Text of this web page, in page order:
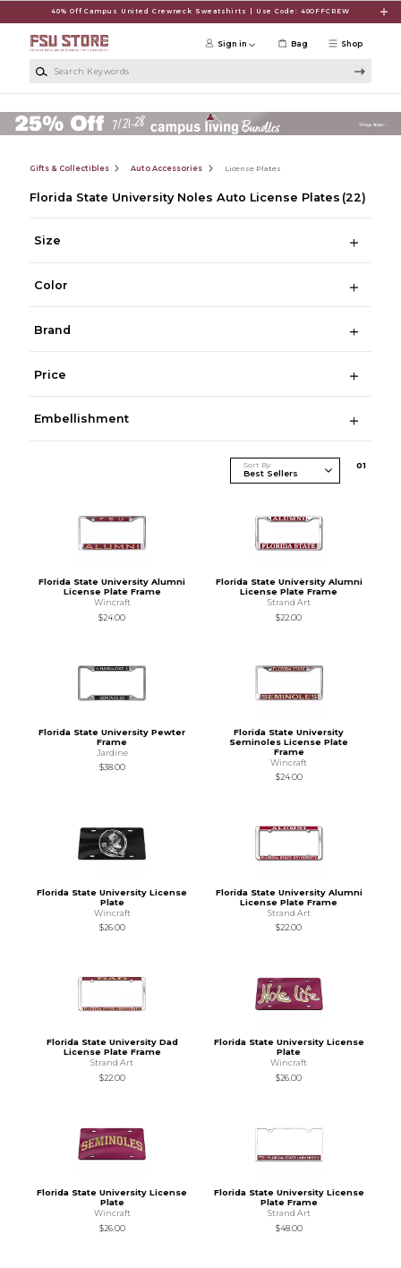
40% Off Campus United Crewneck Sweatshirts | Use Code: 40OFFCREW
Shop
Sign in Bag
Gifts & Collectibles Auto Accessories License Plates
Florida State University Noles Auto License Plates (22)
Size
Color
Brand
Price
Embellishment
Sort By 01
Florida State University Alumni
License Plate Frame
Wincraft
$24.00
Florida State University Alumni
License Plate Frame
Strand Art
$22.00
Florida State University Pewter
Frame
Jardine
$38.00
Florida State University
Seminoles License Plate
Frame
Wincraft
$24.00
Florida State University License
Plate
Wincraft
$26.00
Florida State University Alumni
License Plate Frame
Strand Art
$22.00
Florida State University Dad
License Plate Frame
Strand Art
$22.00
Florida State University License
Plate
Wincraft
$26.00
Florida State University License
Plate
Wincraft
$26.00
Florida State University License
Plate Frame
Strand Art
$48.00